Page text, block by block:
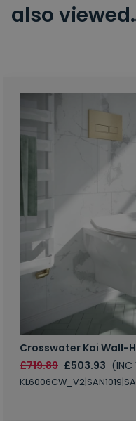
also
Crosswater Kai Wall-
£719.89 £503.93 (INC